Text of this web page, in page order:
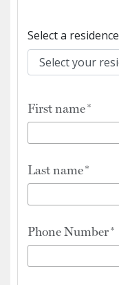
Select a residence
First name
Last name
Phone Number